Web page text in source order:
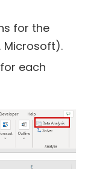
for the
Microsoft).
each